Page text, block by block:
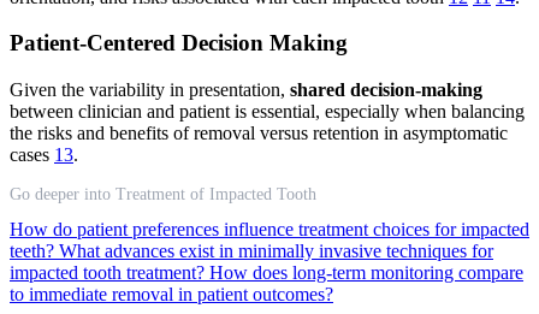
Patient-Centered Decision Making
Given the variability in presentation, shared decision-making
between clinician and patient is essential, especially when balancing
the risks and benefits of removal versus retention in asymptomatic
cases 13.
Go deeper into Treatment of Impacted Tooth
How do patient preferences influence treatment choices for impacted
teeth? What advances exist in minimally invasive techniques for
impacted tooth treatment? How does long-term monitoring compare
to immediate removal in patient outcomes?